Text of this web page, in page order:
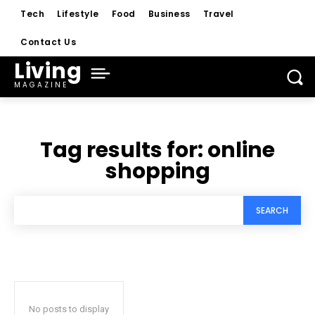
Tech Lifestyle Food Business Travel
Contact Us
Living
MAGAZINE
Tag results for:online
shopping
SEARCH
No posts to display